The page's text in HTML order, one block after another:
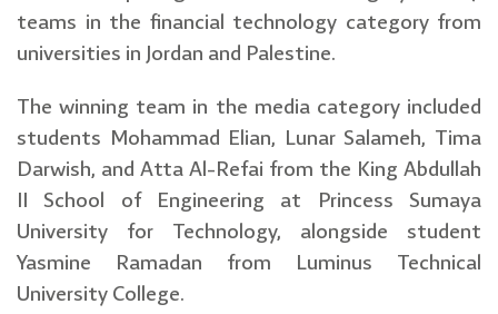
teams in the financial technology category from
universities in Jordan and Palestine.
The winning team in the media category included
students Mohammad Elian, Lunar Salameh, Tima
Darwish, and Atta Al-Refai from the King Abdullah
II School of Engineering at Princess Sumaya
University for Technology, alongside student
Yasmine Ramadan from Luminus Technical
University College.